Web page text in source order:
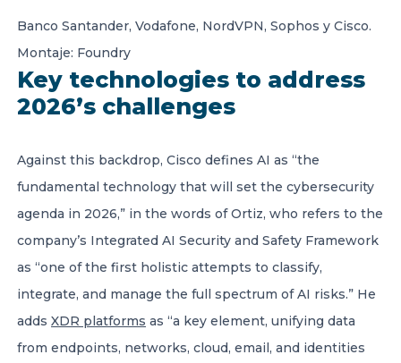
Banco Santander, Vodafone, NordVPN, Sophos y Cisco.
Montaje: Foundry
Key technologies to address
2026’s challenges
Against this backdrop, Cisco defines AI as “the
fundamental technology that will set the cybersecurity
agenda in 2026,” in the words of Ortiz, who refers to the
company’s Integrated AI Security and Safety Framework
as “one of the first holistic attempts to classify,
integrate, and manage the full spectrum of AI risks.” He
adds XDR platforms as “a key element, unifying data
from endpoints, networks, cloud, email, and identities